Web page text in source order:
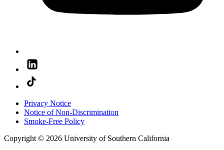
Privacy Notice
Notice of Non-Discrimination
Smoke-Free Policy
Copyright © 2026 University of Southern California